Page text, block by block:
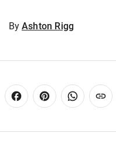
By Ashton Rigg